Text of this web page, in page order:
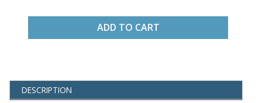
ADD TO CART
DESCRIPTION